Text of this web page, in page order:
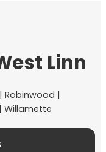
Linn
Robinwood |
Willamette